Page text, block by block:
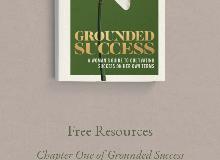
Free Resources
Chapter One of Grounded Success